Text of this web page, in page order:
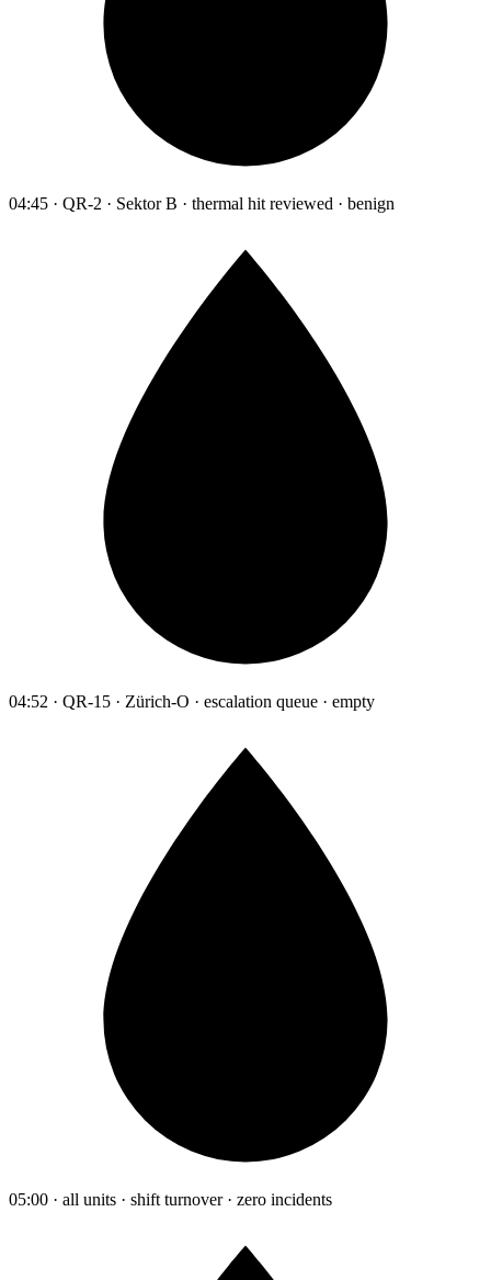
04:45 · QR-2 · Sektor B · thermal hit reviewed · benign
04:52 · QR-15 · Zürich-O · escalation queue · empty
05:00 · all units · shift turnover · zero incidents